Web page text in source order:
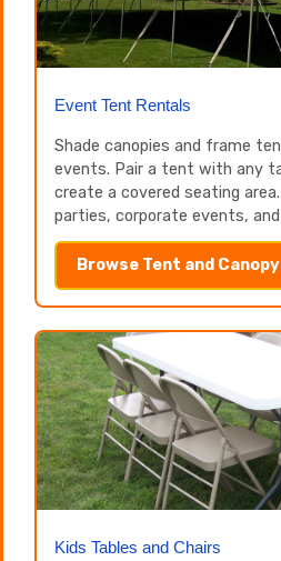
Event Tent Rentals
Shade canopies and frame
events. Pair a tent with any
create a covered seating
parties, corporate events,
Browse Tent and
Kids Tables and Chairs